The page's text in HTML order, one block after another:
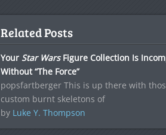
Related Posts
Your Star WarsFigure Collection Is
Without “The Force”
popsfartberger This is up there with
custom burnt skeletons of
by Luke Y. Thompson